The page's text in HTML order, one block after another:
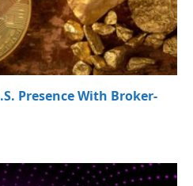
Presence With Broker-